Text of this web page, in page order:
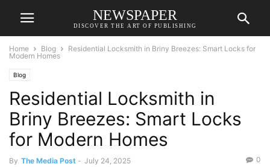
NEWSPAPER
DISCOVER THE ART OF PUBLISHING
Home Blog
Residential Locksmith in Briny Breezes: Smart Locks for
Modern Homes
Blog
Residential Locksmith in
Briny Breezes: Smart Locks
for Modern Homes
By The Media Post - July 24, 2025 0